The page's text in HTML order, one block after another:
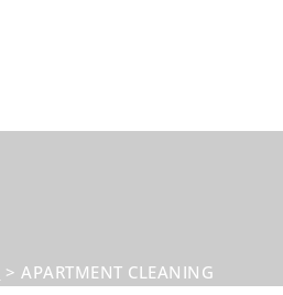
> APARTMENT CLEANING